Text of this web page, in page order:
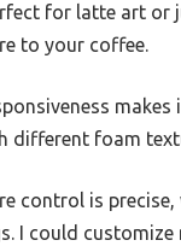
for latte art or
to your coffee.
different foam
control is
I could customize